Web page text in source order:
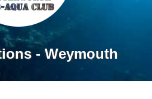
- Weymouth